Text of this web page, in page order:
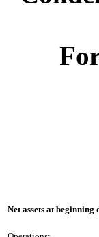
Net assets at beginning